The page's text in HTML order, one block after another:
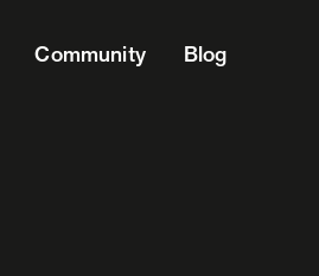
Community Blog